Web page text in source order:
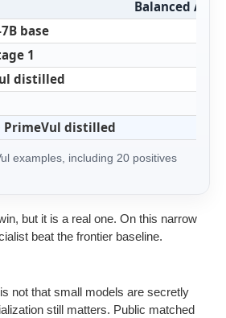
Balanced
base
1
distilled
PrimeVul distilled
examples, including 20 positives
but it is a real one. On this narrow
beat the frontier baseline.
not that small models are secretly
still matters. Public matched